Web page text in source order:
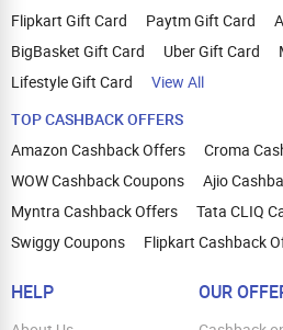
Flipkart Gift Card
Paytm Gift Card
BigBasket Gift Card
Uber Gift Card
Lifestyle Gift Card
View All
TOP CASHBACK OFFERS
Amazon Cashback Offers
Croma
WOW Cashback Coupons
Ajio
Myntra Cashback Offers
Tata CLIQ
Swiggy Coupons
Flipkart Cashback
HELP OUR